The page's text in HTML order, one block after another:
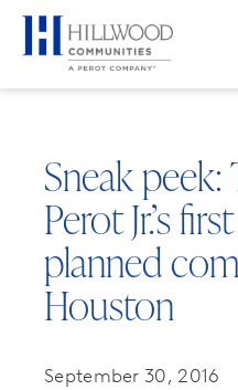
Sneak peek:
Perot Jr.’s
planned
Houston
September 30, 2016